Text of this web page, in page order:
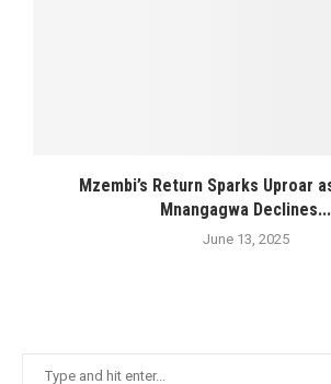
Mzembi’s Return Sparks Uproar
Mnangagwa Declines...
June 13, 2025